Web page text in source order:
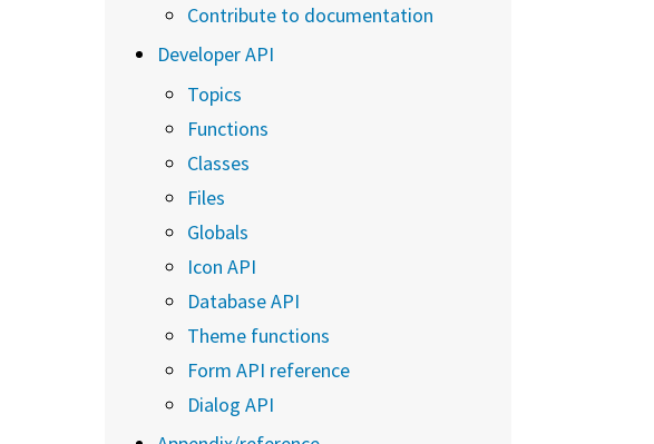
Contribute to documentation
Developer API
Topics
Functions
Classes
Files
Globals
Icon API
Database API
Theme functions
Form API reference
Dialog API